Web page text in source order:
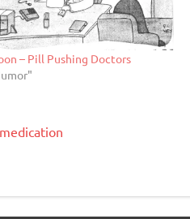
– Pill Pushing Doctors
medication